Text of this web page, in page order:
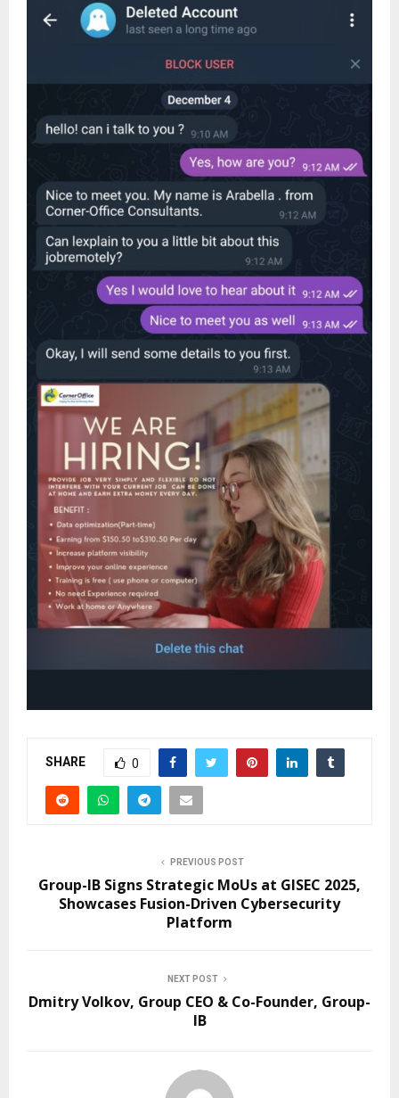
SHARE 0
PREVIOUS POST
Group-IB Signs Strategic MoUs at GISEC 2025,
Showcases Fusion-Driven Cybersecurity
Platform
NEXT POST
Dmitry Volkov, Group CEO & Сo-Founder, Group-
IB